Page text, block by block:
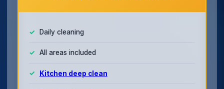
Daily cleaning
All areas included
Kitchen deep clean